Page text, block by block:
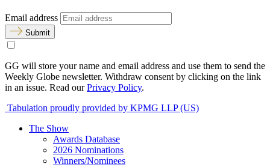
Email address
Submit
GG will store your name and email address and use them to send the
Weekly Globe newsletter. Withdraw consent by clicking on the link
in an issue. Read ourPrivacy Policy.
Tabulation proudly provided by KPMG LLP (US)
The Show
Awards Database
2026 Nominations
Winners/Nominees